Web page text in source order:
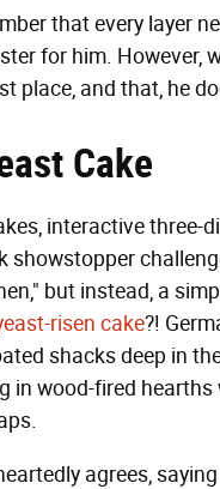
that every layer
for him. However,
place, and that, he
Cake
interactive
showstopper
but instead, a
risen cake?!
shacks deep in
in wood-fired
agrees,